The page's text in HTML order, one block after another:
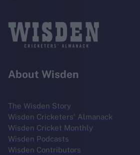
About Wisden
The Wisden Story
Wisden Cricketers' Almanack
Wisden Cricket Monthly
Wisden Podcasts
Wisden Contributors